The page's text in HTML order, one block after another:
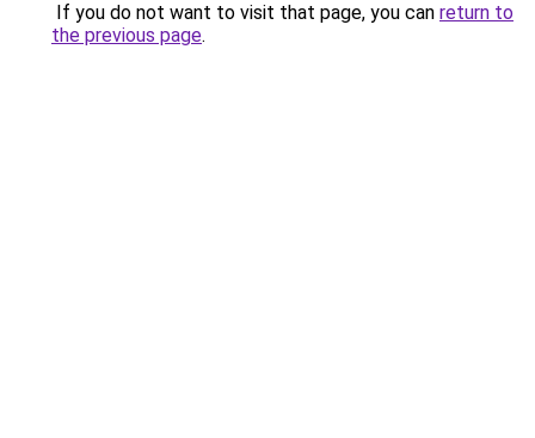
If you do not want to visit that page, you can return to
the previous page.